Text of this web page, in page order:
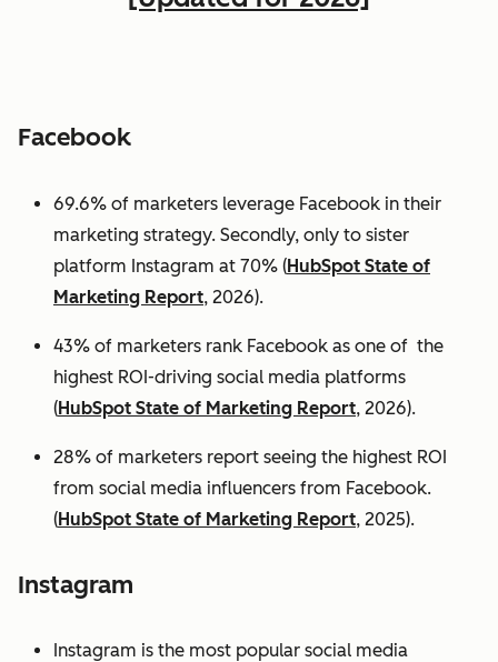
Facebook
69.6% of marketers leverage Facebook in their
marketing strategy. Secondly, only to sister
platform Instagram at 70% (HubSpot State of
Marketing Report, 2026).
43% of marketers rank Facebook as one of the
highest ROI-driving social media platforms
(HubSpot State of Marketing Report, 2026).
28% of marketers report seeing the highest ROI
from social media influencers from Facebook.
(HubSpot State of Marketing Report, 2025).
Instagram
Instagram is the most popular social media